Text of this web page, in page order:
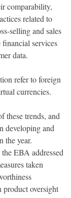
comparability,
related to
selling and sales
services
data.
refer to foreign
currencies.
these trends, and
developing and
the year.
EBA addressed
taken
product oversight